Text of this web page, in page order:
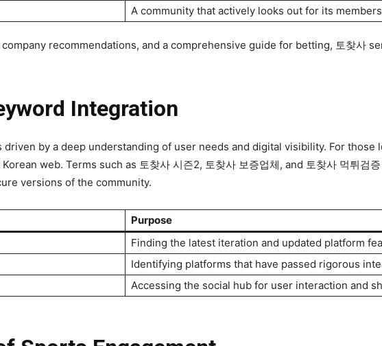
A community that actively looks out for its
recommendations, and a comprehensive guide for betting, 토찾사
Integration
by a deep understanding of user needs and digital visibility. For those
web. Terms such as 토찾사 시즌2, 토찾사 보증업체, and 토찾사 먹튀검
versions of the community.
Purpose
Finding the latest iteration and updated platform
Identifying platforms that have passed rigorous
Accessing the social hub for user interaction and